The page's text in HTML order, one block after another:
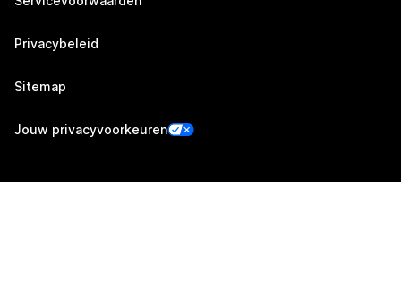
Privacybeleid
Sitemap
Jouw privacyvoorkeuren